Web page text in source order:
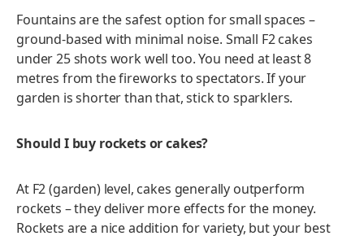
Fountains are the safest option for small spaces –
ground-based with minimal noise. Small F2 cakes
under 25 shots work well too. You need at least 8
metres from the fireworks to spectators. If your
garden is shorter than that, stick to sparklers.
Should I buy rockets or cakes?
At F2 (garden) level, cakes generally outperform
rockets – they deliver more effects for the money.
Rockets are a nice addition for variety, but your best